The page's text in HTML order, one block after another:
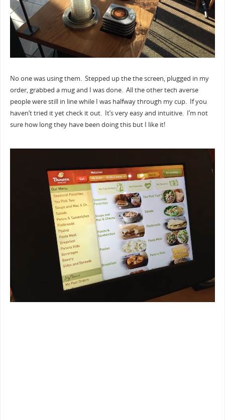
No one was using them. Stepped up the the screen, plugged in my
order, grabbed a mug and I was done. All the other tech averse
people were still in line while I was halfway through my cup. If you
haven’t tried it yet check it out. It’s very easy and intuitive. I’m not
sure how long they have been doing this but I like it!